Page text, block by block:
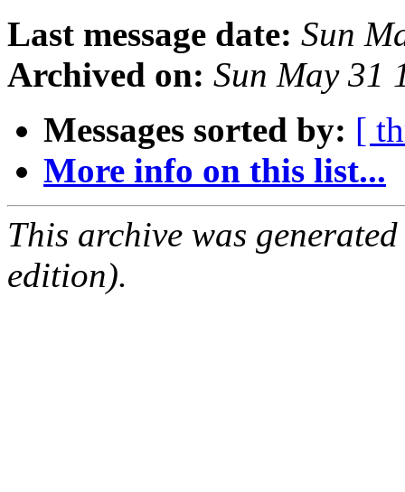
Last message date: Sun
Archived on: Sun May 31
Messages sorted by: [
More info on this list...
This archive was
edition).